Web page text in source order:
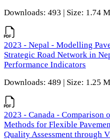
Downloads: 493 | Size: 1.74
2023 - Nepal - Modelling
Strategic Road Network in
Performance Indicators
Downloads: 489 | Size: 1.25
2023 - Canada - Comparison
Methods for Flexible
Quality Assessment through